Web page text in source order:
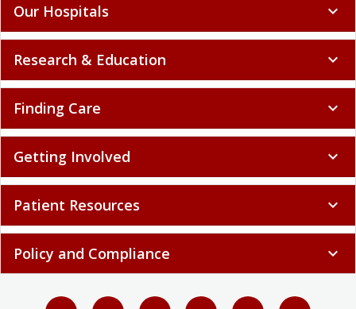
Our Hospitals expand_more
Research & Education expand_more
Finding Care expand_more
Getting Involved expand_more
Patient Resources expand_more
Policy and Compliance expand_more